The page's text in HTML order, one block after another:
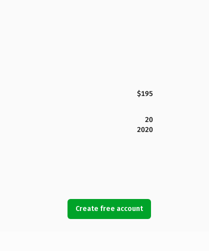
$195
20
2020
Create free account